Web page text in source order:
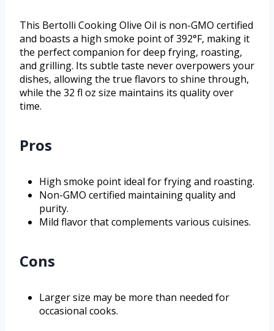
This Bertolli Cooking Olive Oil is non-GMO certified
and boasts a high smoke point of 392°F, making it
the perfect companion for deep frying, roasting,
and grilling. Its subtle taste never overpowers your
dishes, allowing the true flavors to shine through,
while the 32 fl oz size maintains its quality over
time.
Pros
High smoke point ideal for frying and roasting.
Non-GMO certified maintaining quality and
purity.
Mild flavor that complements various cuisines.
Cons
Larger size may be more than needed for
occasional cooks.